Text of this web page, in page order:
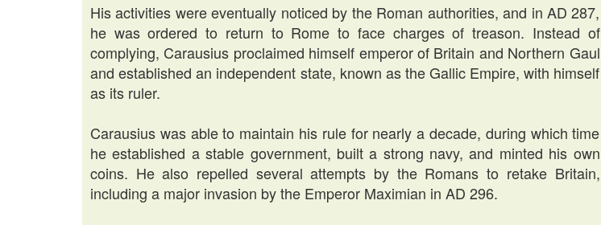
His activities were eventually noticed by the Roman authorities, and in AD 287,
he was ordered to return to Rome to face charges of treason. Instead of
complying, Carausius proclaimed himself emperor of Britain and Northern Gaul
and established an independent state, known as the Gallic Empire, with himself
as its ruler.
Carausius was able to maintain his rule for nearly a decade, during which time
he established a stable government, built a strong navy, and minted his own
coins. He also repelled several attempts by the Romans to retake Britain,
including a major invasion by the Emperor Maximian in AD 296.